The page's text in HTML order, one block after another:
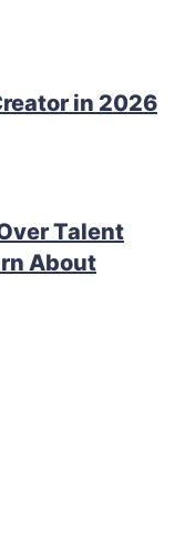
in 2026
Talent
About